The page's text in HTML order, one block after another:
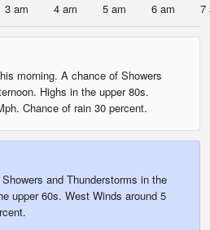
3 am 4 am 5 am 6 am 7
morning. A chance of Showers
Highs in the upper 80s.
Chance of rain 30 percent.
and Thunderstorms in the
upper 60s. West Winds around 5